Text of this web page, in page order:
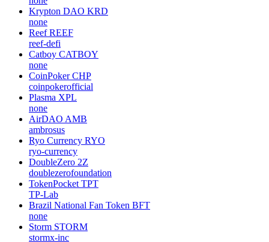
Krypton DAO KRD
none
Reef REEF
reef-defi
Catboy CATBOY
none
CoinPoker CHP
coinpokerofficial
Plasma XPL
none
AirDAO AMB
ambrosus
Ryo Currency RYO
ryo-currency
DoubleZero 2Z
doublezerofoundation
TokenPocket TPT
TP-Lab
Brazil National Fan Token BFT
none
Storm STORM
stormx-inc